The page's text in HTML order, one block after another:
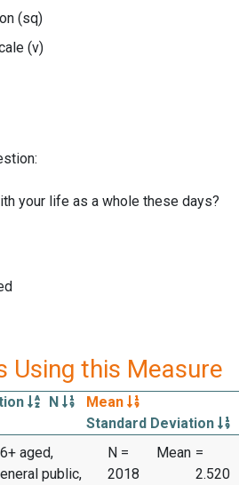
(sq)
(v)
your life as a whole these days?
Using this Measure
N
Mean
Standard Deviation
aged,
public,
N =
2018
Mean =
2.520